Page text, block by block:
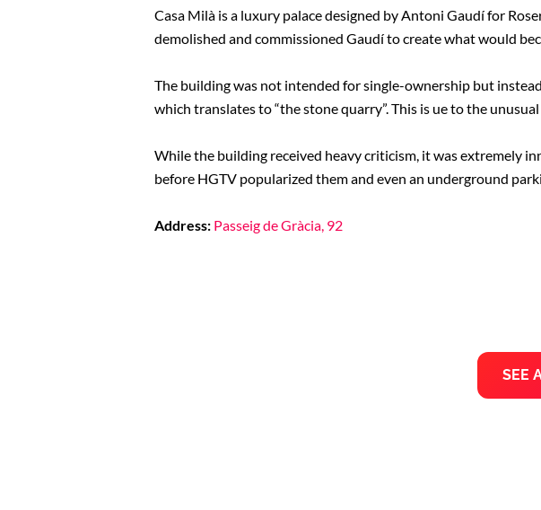
Casa Milà is a luxury palace designed by Antoni Gaudí for
demolished and commissioned Gaudí to create what would
The building was not intended for single-ownership but
which translates to “the stone quarry”. This is ue to the
While the building received heavy criticism, it was extremely
before HGTV popularized them and even an underground
Address: Passeig de Gràcia, 92
SEE